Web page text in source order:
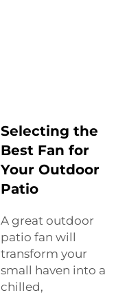
Selecting the
Best Fan for
Your Outdoor
Patio
A great outdoor
patio fan will
transform your
small haven into a
chilled,